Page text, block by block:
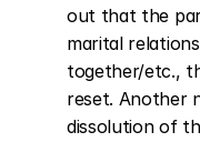
out that the
marital
together/etc.,
reset. Another
dissolution of